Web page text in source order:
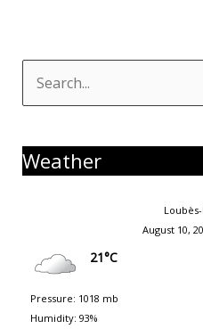
Search
for:
Weather
August 10,
21°C
Pressure: 1018 mb
Humidity: 93%